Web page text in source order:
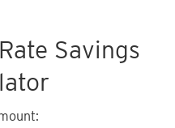
Savings